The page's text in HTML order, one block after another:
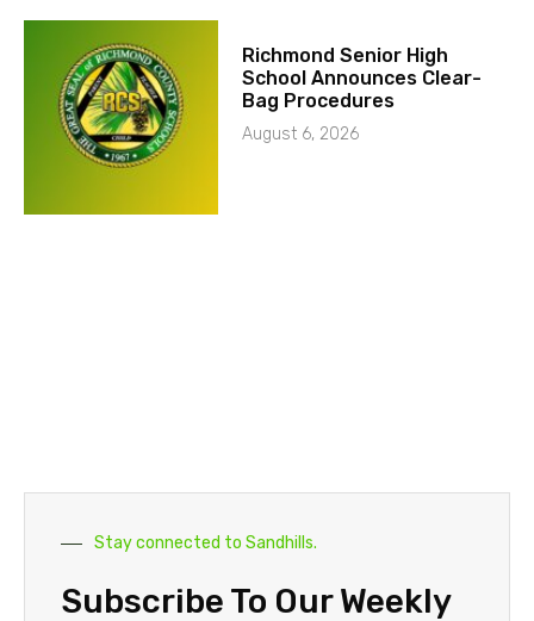
Richmond Senior High
School Announces Clear-
Bag Procedures
August 6, 2026
Stay connected to Sandhills.
Subscribe To Our Weekly